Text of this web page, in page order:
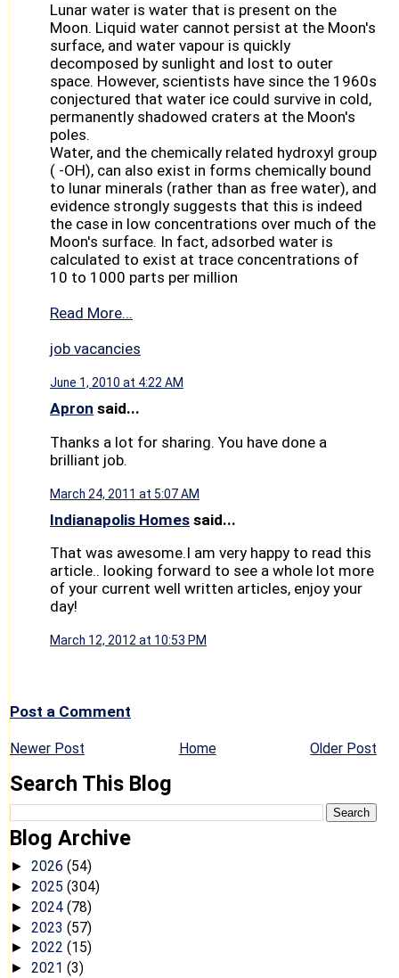
Lunar water is water that is present on the
Moon. Liquid water cannot persist at the Moon's
surface, and water vapour is quickly
decomposed by sunlight and lost to outer
space. However, scientists have since the 1960s
conjectured that water ice could survive in cold,
permanently shadowed craters at the Moon's
poles.
Water, and the chemically related hydroxyl group
( -OH), can also exist in forms chemically bound
to lunar minerals (rather than as free water), and
evidence strongly suggests that this is indeed
the case in low concentrations over much of the
Moon's surface. In fact, adsorbed water is
calculated to exist at trace concentrations of
10 to 1000 parts per million
Read More...
job vacancies
June 1, 2010 at 4:22 AM
Apron said...
Thanks a lot for sharing. You have done a
brilliant job.
March 24, 2011 at 5:07 AM
Indianapolis Homes said...
That was awesome.I am very happy to read this
article.. looking forward to see a whole lot more
of your current well written articles, enjoy your
day!
March 12, 2012 at 10:53 PM
Post a Comment
Newer Post Older Post
Home
Search This Blog
Blog Archive
► 2026 (54)
► 2025 (304)
► 2024 (78)
► 2023 (57)
► 2022 (15)
► 2021 (3)